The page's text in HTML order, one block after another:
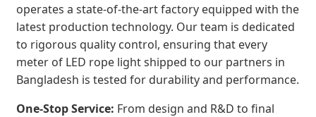
operates a state-of-the-art factory equipped with the
latest production technology. Our team is dedicated
to rigorous quality control, ensuring that every
meter of LED rope light shipped to our partners in
Bangladesh is tested for durability and performance.
One-Stop Service: From design and R&D to final